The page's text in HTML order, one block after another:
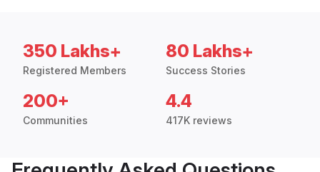
350 Lakhs+
Registered Members
80 Lakhs+
Success Stories
200+
Communities
4.4
417K reviews